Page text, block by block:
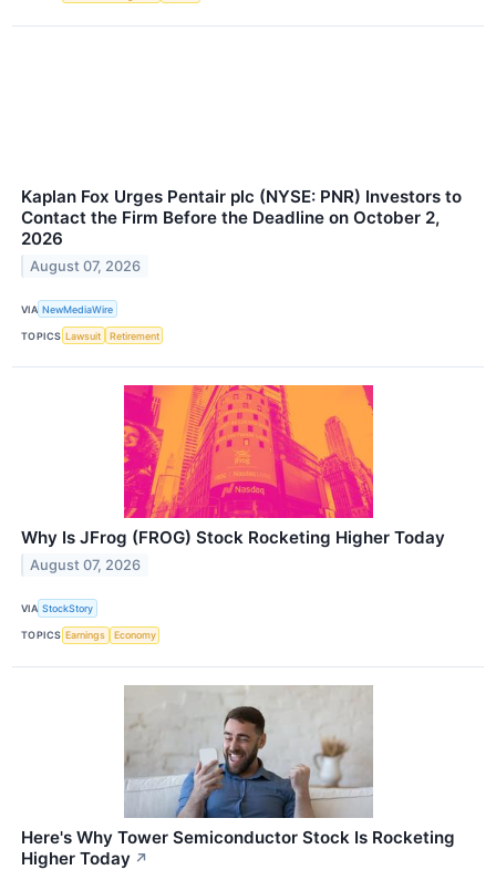
Kaplan Fox Urges Pentair plc (NYSE: PNR) Investors to
Contact the Firm Before the Deadline on October 2,
2026
August 07, 2026
VIA NewMediaWire
TOPICS Lawsuit Retirement
Why Is JFrog (FROG) Stock Rocketing Higher Today
August 07, 2026
VIA StockStory
TOPICS Earnings Economy
Here's Why Tower Semiconductor Stock Is Rocketing
Higher Today ↗